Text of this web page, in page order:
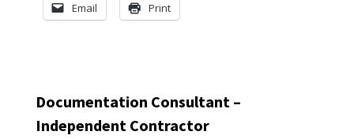
Email Print
Documentation Consultant –
Independent Contractor